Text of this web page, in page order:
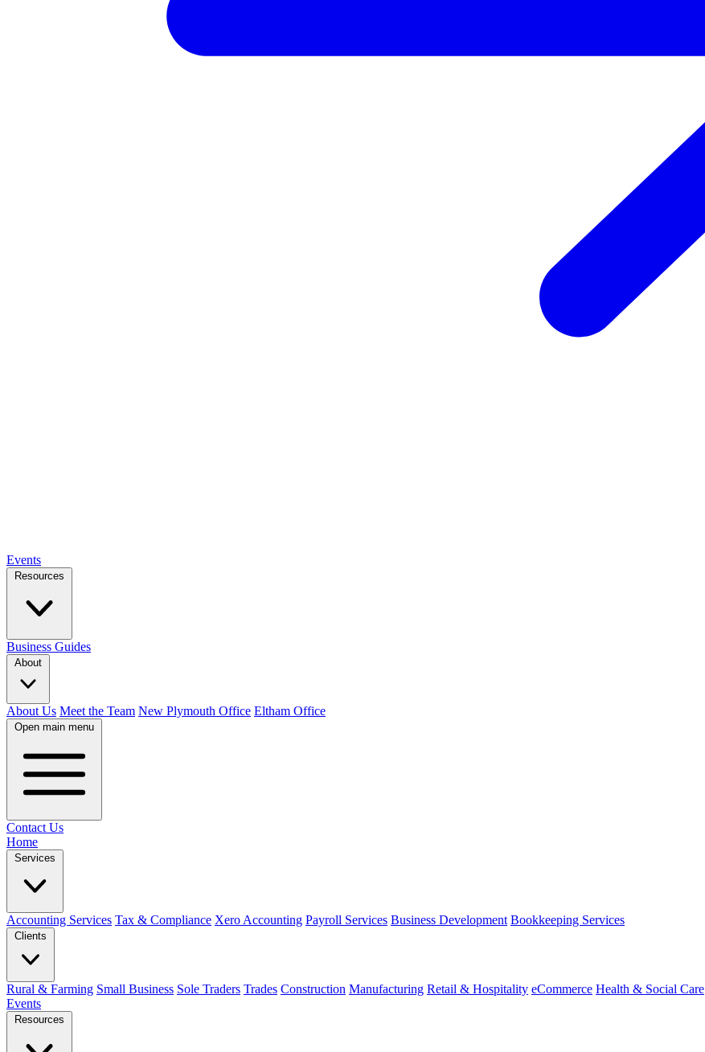
Events
Resources
Business Guides
About
About Us Meet the Team New Plymouth Office Eltham Office
Open main menu
Contact Us
Home
Services
Accounting Services Tax & Compliance Xero Accounting Payroll Services Business Development Bookkeeping Services
Clients
Rural & Farming Small Business Sole Traders Trades Construction Manufacturing Retail & Hospitality eCommerce Health & Social Care
Events
Resources